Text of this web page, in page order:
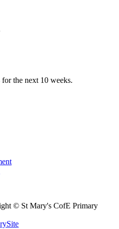
the next 10 weeks.
© St Mary's CofE Primary